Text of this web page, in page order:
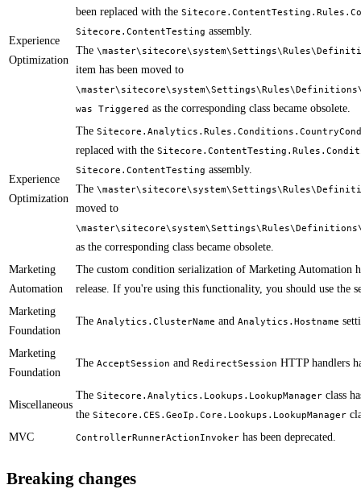
Experience
Optimization
been replaced with the
Sitecore.ContentTesting assembly.
The
item has been moved to
was Triggered as the corresponding class became obsolete.
Experience
Optimization
The
replaced with the
Sitecore.ContentTesting assembly.
The
moved to
as the corresponding class became obsolete.
Marketing
Automation
​​​The custom condition serialization of Marketing Automation
release. If you're using this functionality, you should use the
Marketing
Foundation
​​The Analytics.ClusterName and Analytics.Hostname​
Marketing
Foundation
The AcceptSession and RedirectSession HTTP handlers
Miscellaneous
The Sitecore.Analytics.Lookups.LookupManager class
the Sitecore.CES.GeoIp.Core.Lookups.LookupManager
MVC
ControllerRunnerActionInvoker has been deprecated.
Breaking changes